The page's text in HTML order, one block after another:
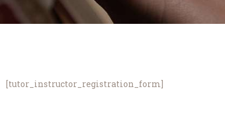
[tutor_instructor_registration_form]